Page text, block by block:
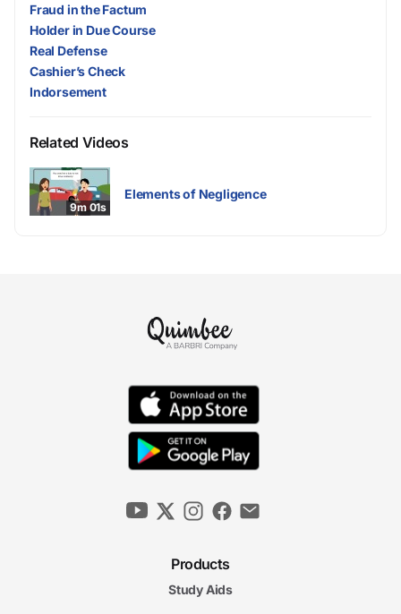
Fraud in the Factum
Holder in Due Course
Real Defense
Cashier’s Check
Indorsement
Related Videos
9m 01s
Elements of Negligence
Products
Study Aids